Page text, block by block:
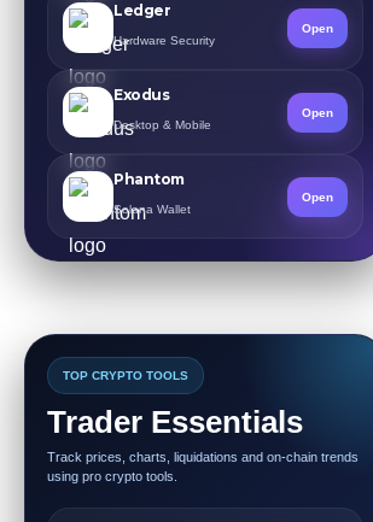
Ledger
Hardware Security
Open
Exodus
Desktop & Mobile
Open
Phantom
Solana Wallet
Open
TOP CRYPTO TOOLS
Trader Essentials
Track prices, charts, liquidations and on-chain trends
using pro crypto tools.